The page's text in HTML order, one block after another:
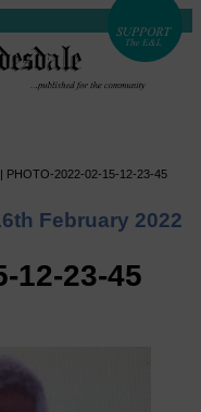
PHOTO-2022-02-15-12-23-45
February 2022
12-23-45